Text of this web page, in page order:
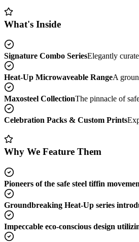
What's Inside
Signature Combo SeriesElegantly
Heat-Up Microwaveable RangeA
Maxosteel CollectionThe pinnacle of
Celebration Packs & Custom Prints
Why We Feature Them
Pioneers of the safe steel tiffin
Groundbreaking Heat-Up series
Impeccable eco-conscious design